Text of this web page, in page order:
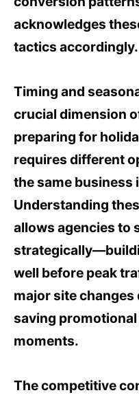
acknowledges
tactics accordingly.
Timing and
crucial dimension
preparing for
requires different
the same business
Understanding
allows agencies to
well before peak
major site
saving
moments.
The competitive